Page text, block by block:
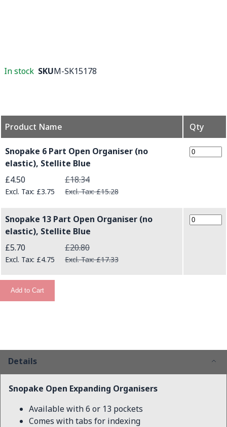
In stock SKUM-SK15178
Product Name Qty
Snopake 6 Part Open Organiser (no
elastic), Stellite Blue
Special Price
£4.50
£3.75
£18.34
£15.28
Snopake 13 Part Open Organiser (no
elastic), Stellite Blue
Special Price
£5.70
£4.75
£20.80
£17.33
Add to Cart
Details
Snopake Open Expanding Organisers
Available with 6 or 13 pockets
Comes with tabs for indexing